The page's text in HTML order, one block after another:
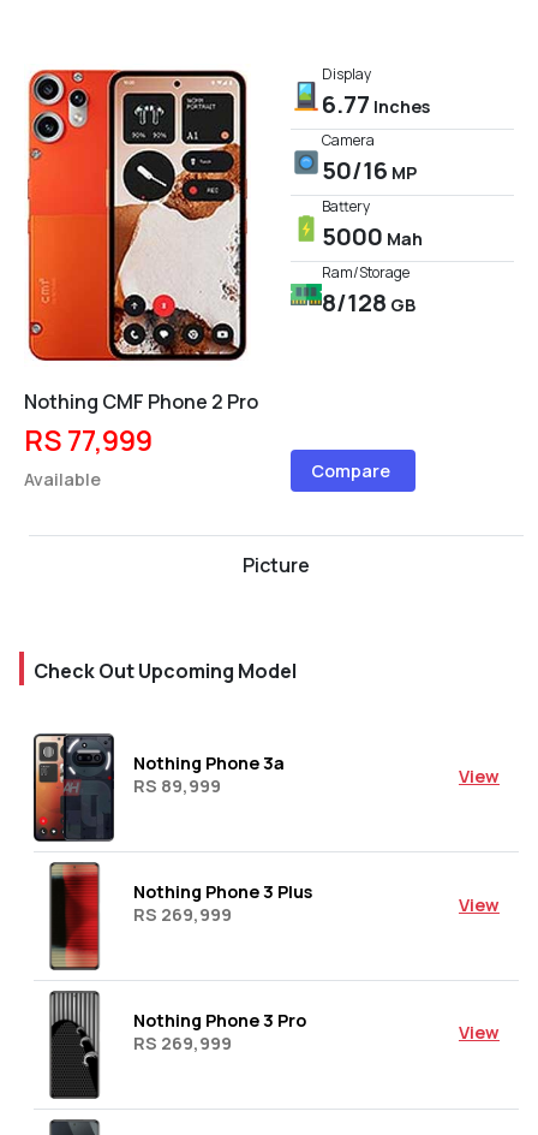
Display
6.77 Inches
Camera
50/16 MP
Battery
5000 Mah
Ram/Storage
8/128 GB
Nothing CMF Phone 2 Pro
RS 77,999
Available Compare
Picture
Check Out Upcoming Model
Nothing Phone 3a
RS 89,999
View
Nothing Phone 3 Plus
RS 269,999
View
Nothing Phone 3 Pro
RS 269,999
View